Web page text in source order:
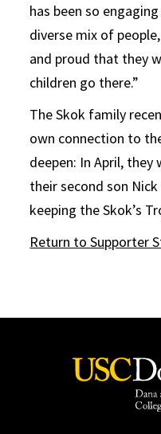
has been so
diverse mix of
and proud that they
children go there.”
The Skok family
own connection to
deepen: In April,
their second son
keeping the Skok’s
Return to Supporter